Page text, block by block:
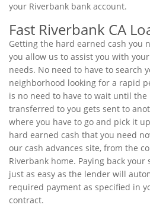
your Riverbank bank account.
Fast Riverbank CA
Getting the hard earned cash you
you allow us to assist you with
needs. No need to have to search
neighborhood looking for a rapid
is no need to have to wait until the
transferred to you gets sent to
where you have to go and pick it
hard earned cash that you need
our cash advances site, from the
Riverbank home. Paying back
just as easy as the lender will
required payment as specified in
contract.